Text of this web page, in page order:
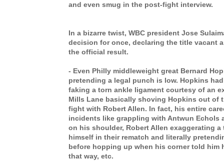
and even smug in the post-fight interview.
In a bizarre twist, WBC president Jose
decision for once, declaring the title vacant
the official result.
- Even Philly middleweight great Bernard
pretending a legal punch is low. Hopkins
faking a torn ankle ligament courtesy of an
Mills Lane basically shoving Hopkins out of
fight with Robert Allen. In fact, his entire
incidents like grappling with Antwun Echols
on his shoulder, Robert Allen exaggerating
himself in their rematch and literally
before hopping up when his corner told him
that way, etc.